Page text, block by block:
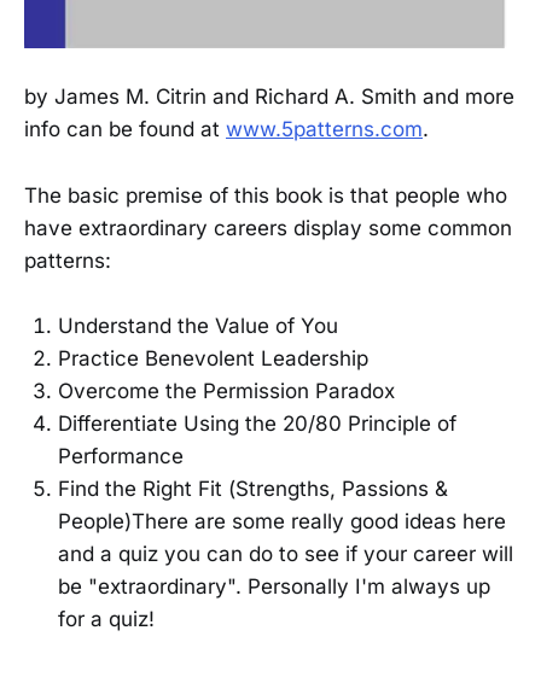
by James M. Citrin and Richard A. Smith and more
info can be found at www.5patterns.com.
The basic premise of this book is that people who
have extraordinary careers display some common
patterns:
Understand the Value of You
Practice Benevolent Leadership
Overcome the Permission Paradox
Differentiate Using the 20/80 Principle of
Performance
Find the Right Fit (Strengths, Passions &
People)There are some really good ideas here
and a quiz you can do to see if your career will
be "extraordinary". Personally I'm always up
for a quiz!